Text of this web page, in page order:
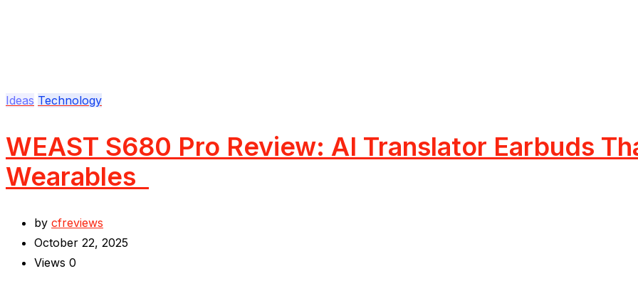
Ideas Technology
WEAST S680 Pro Review: AI Translator Earbuds
Wearables
by cfreviews
October 22, 2025
Views 0